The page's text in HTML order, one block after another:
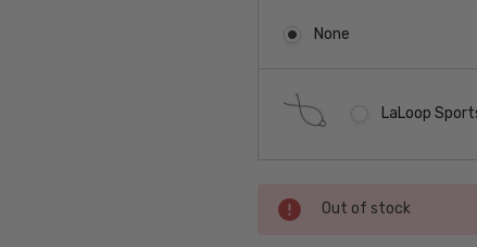
None
LaLoop
Current
Stock:
Out of stock